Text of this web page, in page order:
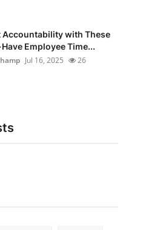
Accountability with These
Employee Time...
Jul 16, 2025 26